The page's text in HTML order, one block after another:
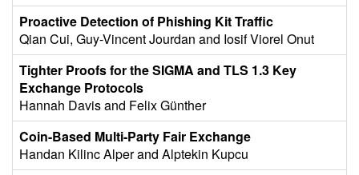
Proactive Detection of Phishing Kit Traffic
Qian Cui, Guy-Vincent Jourdan and Iosif Viorel Onut
Tighter Proofs for the SIGMA and TLS 1.3 Key
Exchange Protocols
Hannah Davis and Felix Günther
Coin-Based Multi-Party Fair Exchange
Handan Kilinc Alper and Alptekin Kupcu